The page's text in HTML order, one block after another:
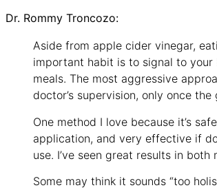
Dr. Rommy Troncozo:
Aside from apple cider vinegar,
important habit is to signal to
meals. The most aggressive
doctor’s supervision, only once
One method I love because it’s
application, and very effective if
use. I’ve seen great results in
Some may think it sounds “too